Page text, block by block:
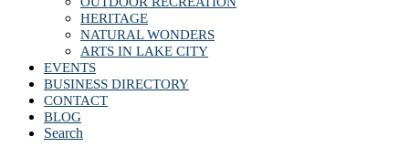
HERITAGE
NATURAL WONDERS
ARTS IN LAKE CITY
EVENTS
BUSINESS DIRECTORY
CONTACT
BLOG
Search